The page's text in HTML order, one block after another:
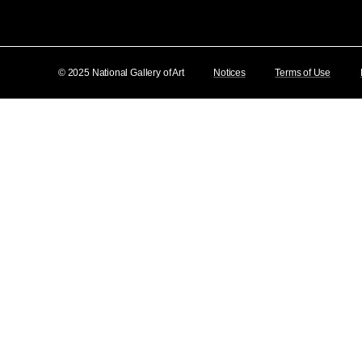
© 2025 National Gallery of Art Notices Terms of Use